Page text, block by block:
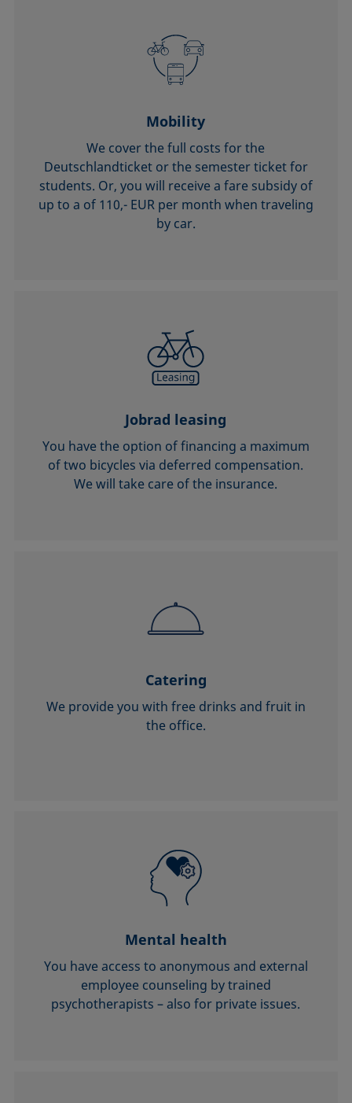
Mobility
We cover the full costs for the
Deutschlandticket or the semester ticket for
students. Or, you will receive a fare subsidy of
up to a of 110,- EUR per month when traveling
by car.
Jobrad leasing
You have the option of financing a maximum
of two bicycles via deferred compensation.
We will take care of the insurance.
Catering
We provide you with free drinks and fruit in
the office.
Mental health
You have access to anonymous and external
employee counseling by trained
psychotherapists – also for private issues.